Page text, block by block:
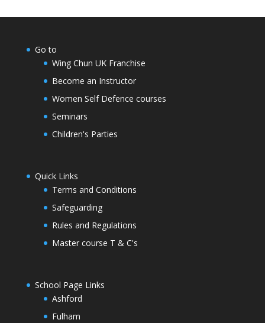
Go to
Wing Chun UK Franchise
Become an Instructor
Women Self Defence courses
Seminars
Children's Parties
Quick Links
Terms and Conditions
Safeguarding
Rules and Regulations
Master course T & C's
School Page Links
Ashford
Fulham